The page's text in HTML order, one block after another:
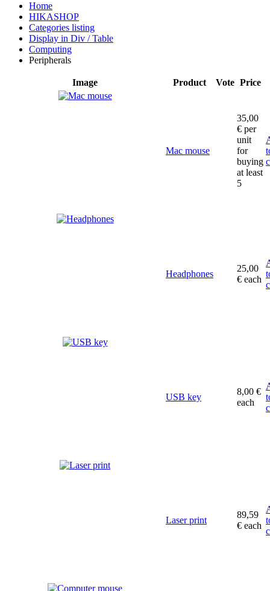
Home
HIKASHOP
Categories listing
Display in Div / Table
Computing
Peripherals
Image Product Vote Price
Mac mouse
35,00
€ per
unit
for
buying
at least
5
Headphones
25,00
€ each
USB key
8,00 €
each
Laser print
89,59
€ each